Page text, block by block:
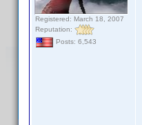
Registered: March 18, 2007
Reputation:
Posts: 6,543